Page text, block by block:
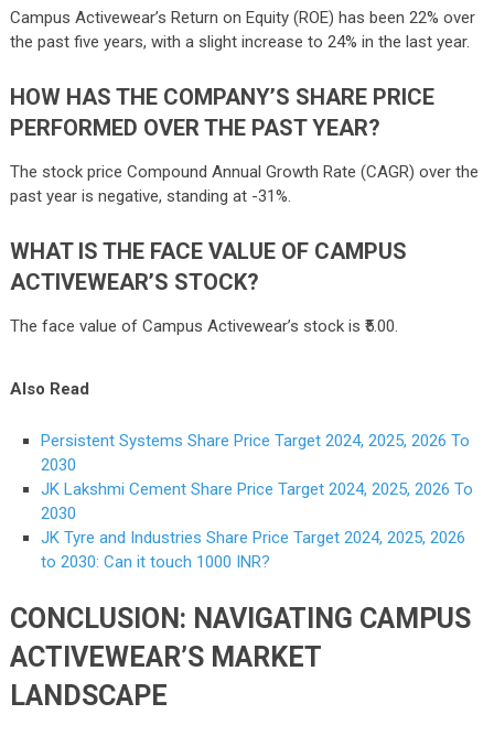
Campus Activewear’s Return on Equity (ROE) has been 22% over
the past five years, with a slight increase to 24% in the last year.
HOW HAS THE COMPANY’S SHARE PRICE
PERFORMED OVER THE PAST YEAR?
The stock price Compound Annual Growth Rate (CAGR) over the
past year is negative, standing at -31%.
WHAT IS THE FACE VALUE OF CAMPUS
ACTIVEWEAR’S STOCK?
The face value of Campus Activewear’s stock is ₹5.00.
Also Read
Persistent Systems Share Price Target 2024, 2025, 2026 To
2030
JK Lakshmi Cement Share Price Target 2024, 2025, 2026 To
2030
JK Tyre and Industries Share Price Target 2024, 2025, 2026
to 2030: Can it touch 1000 INR?
CONCLUSION: NAVIGATING CAMPUS
ACTIVEWEAR’S MARKET
LANDSCAPE